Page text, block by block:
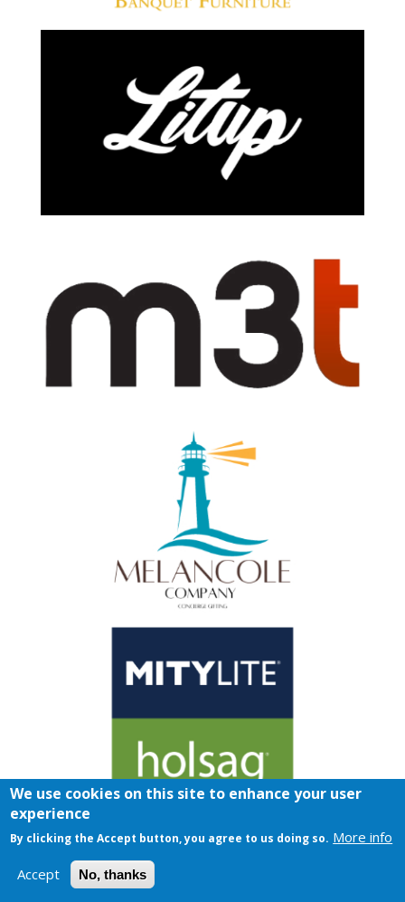
We use cookies on this site to enhance your user
experience
By clicking the Accept button, you agree to us doing so. More info
Accept No, thanks